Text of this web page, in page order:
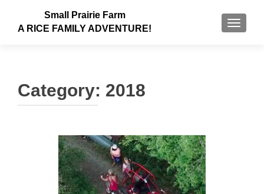
Small Prairie Farm
A RICE FAMILY ADVENTURE!
Category: 2018